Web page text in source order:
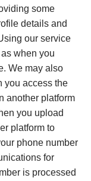
some
details and
our service
when you
We may also
you access the
another platform
you upload
platform to
phone number
for
is processed